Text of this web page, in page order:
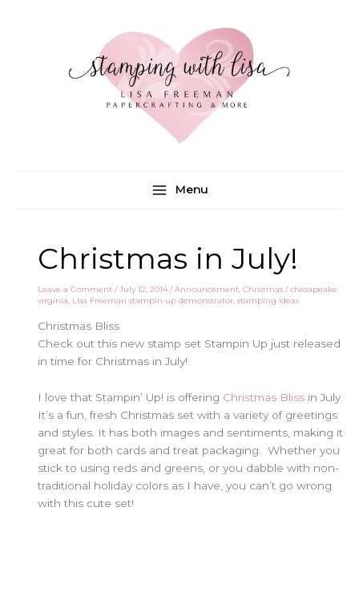
Menu
Christmas in July!
Leave a Comment /July 12, 2014/Announcement,Christmas /chesapeake
virginia, Lisa Freeman stampin up demonstrator,stamping ideas
Christmas Bliss
Check out this new stamp set Stampin Up just released
in time for Christmas in July!
I love that Stampin’ Up! is offering Christmas Bliss in July.
It’s a fun, fresh Christmas set with a variety of greetings
and styles. It has both images and sentiments, making it
great for both cards and treat packaging. Whether you
stick to using reds and greens, or you dabble with non-
traditional holiday colors as I have, you can’t go wrong
with this cute set!